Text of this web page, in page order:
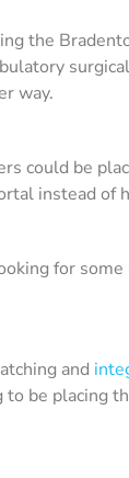
the
way.
could be
instead of
for
and
be placing